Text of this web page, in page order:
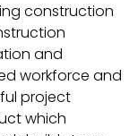
construction
and
workforce and
project
which